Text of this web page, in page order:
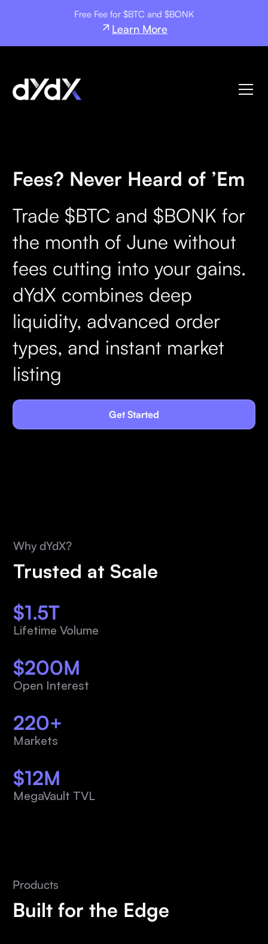
Free Fee for $BTC and $BONK
Learn More
Fees? Never Heard of ’Em
Trade $BTC and $BONK for
the month of June without
fees cutting into your gains.
dYdX combines deep
liquidity, advanced order
types, and instant market
listing
Get Started
Why dYdX?
Trusted at Scale
$1.5T
Lifetime Volume
$200M
Open Interest
220+
Markets
$12M
MegaVault TVL
Products
Built for the Edge